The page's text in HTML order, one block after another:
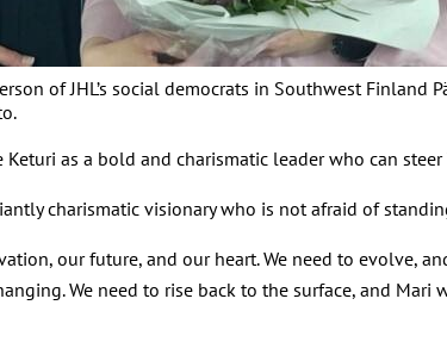
of JHL’s social democrats in Southwest Finland
Keturi as a bold and charismatic leader who can
charismatic visionary who is not afraid of
our future, and our heart. We need to evolve,
We need to rise back to the surface, and Mari